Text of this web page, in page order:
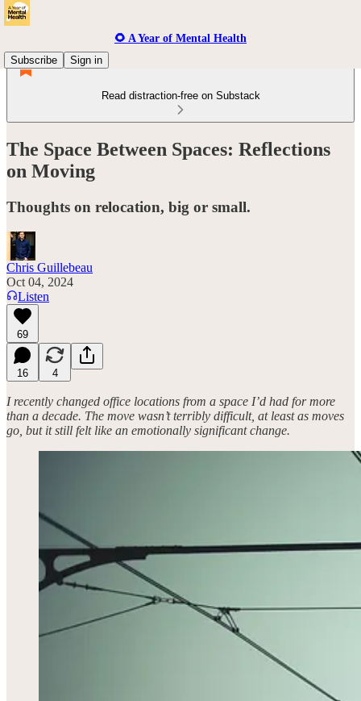
🌻 A Year of Mental Health
Subscribe
Sign in
Read distraction-free on Substack
The Space Between Spaces: Reflections
on Moving
Thoughts on relocation, big or small.
Chris Guillebeau
Oct 04, 2024
Listen
69
16 4
I recently changed office locations from a space I’d had for more
than a decade. The move wasn’t terribly difficult, at least as moves
go, but it still felt like an emotionally significant change.